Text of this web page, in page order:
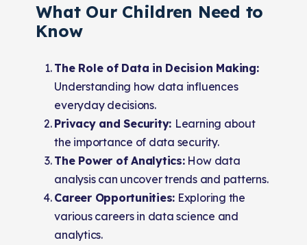
What Our Children Need to
Know
The Role of Data in Decision Making:
Understanding how data influences
everyday decisions.
Privacy and Security: Learning about
the importance of data security.
The Power of Analytics:How data
analysis can uncover trends and patterns.
Career Opportunities: Exploring the
various careers in data science and
analytics.